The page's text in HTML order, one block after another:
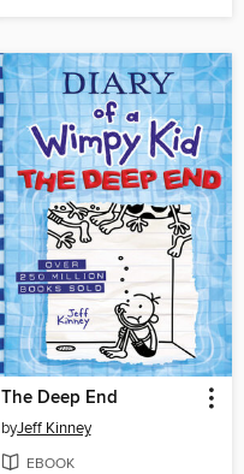
The Deep End
byJeff Kinney
EBOOK